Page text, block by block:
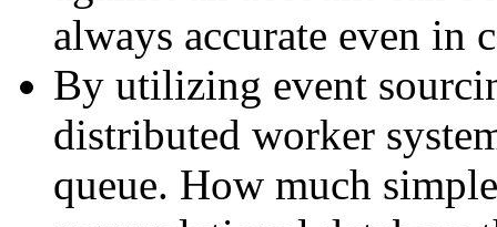
always accurate even in
By utilizing event
distributed worker
queue. How much